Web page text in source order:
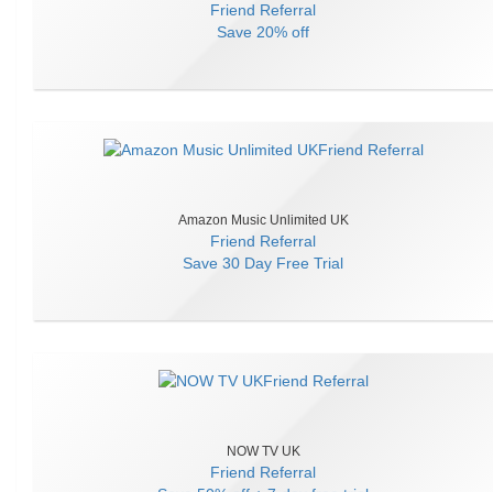
Friend Referral
Save 20% off
Amazon Music Unlimited UK
Friend Referral
Save 30 Day Free Trial
NOW TV UK
Friend Referral